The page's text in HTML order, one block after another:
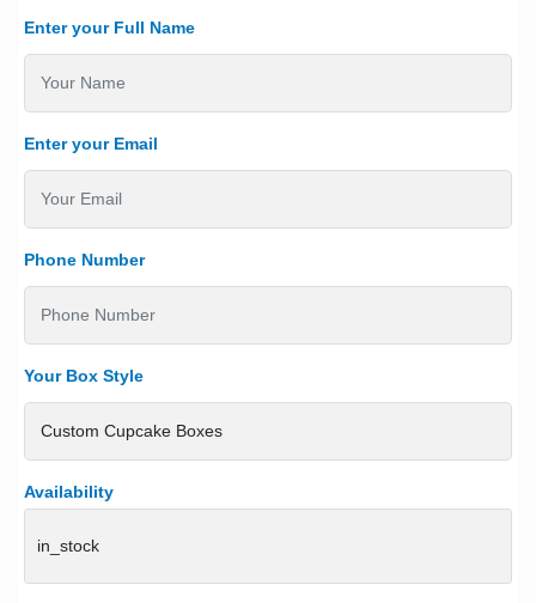
Enter your Full Name
Enter your Email
Phone Number
Your Box Style
Availability
in_stock